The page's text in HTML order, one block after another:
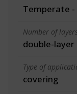
Temperate -
Number of layers
double-layer
Type of
covering